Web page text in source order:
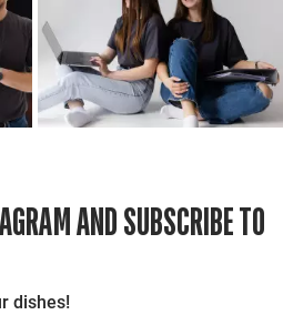
AND SUBSCRIBE TO
dishes!